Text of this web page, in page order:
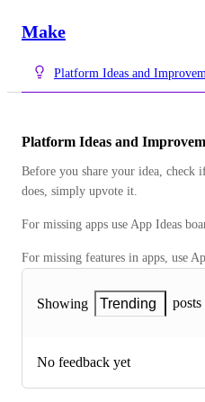
Make
Platform Ideas and
Platform Ideas and
Before you share your idea, check
does, simply upvote it.
For missing apps use App Ideas
For missing features in apps, use
Showing Trending posts
No feedback yet